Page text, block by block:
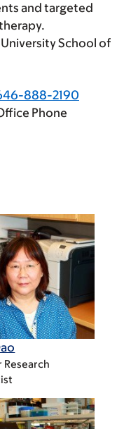
and targeted
University School of
888-2190
Phone
Research